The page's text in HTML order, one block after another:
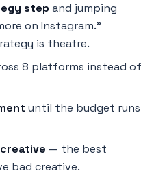
step and jumping
on Instagram."
is theatre.
8 platforms instead of
until the budget runs
— the best
bad creative.